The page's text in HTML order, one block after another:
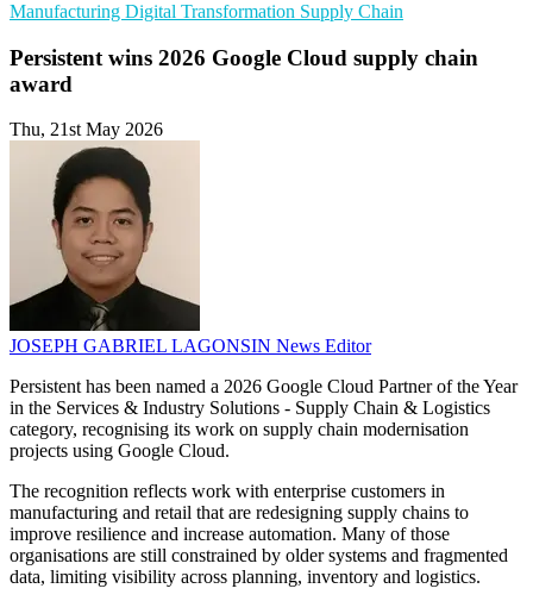
Manufacturing Digital Transformation Supply Chain
Persistent wins 2026 Google Cloud supply chain
award
Thu, 21st May 2026
JOSEPH GABRIEL LAGONSIN News Editor
Persistent has been named a 2026 Google Cloud Partner of the Year
in the Services & Industry Solutions - Supply Chain & Logistics
category, recognising its work on supply chain modernisation
projects using Google Cloud.
The recognition reflects work with enterprise customers in
manufacturing and retail that are redesigning supply chains to
improve resilience and increase automation. Many of those
organisations are still constrained by older systems and fragmented
data, limiting visibility across planning, inventory and logistics.